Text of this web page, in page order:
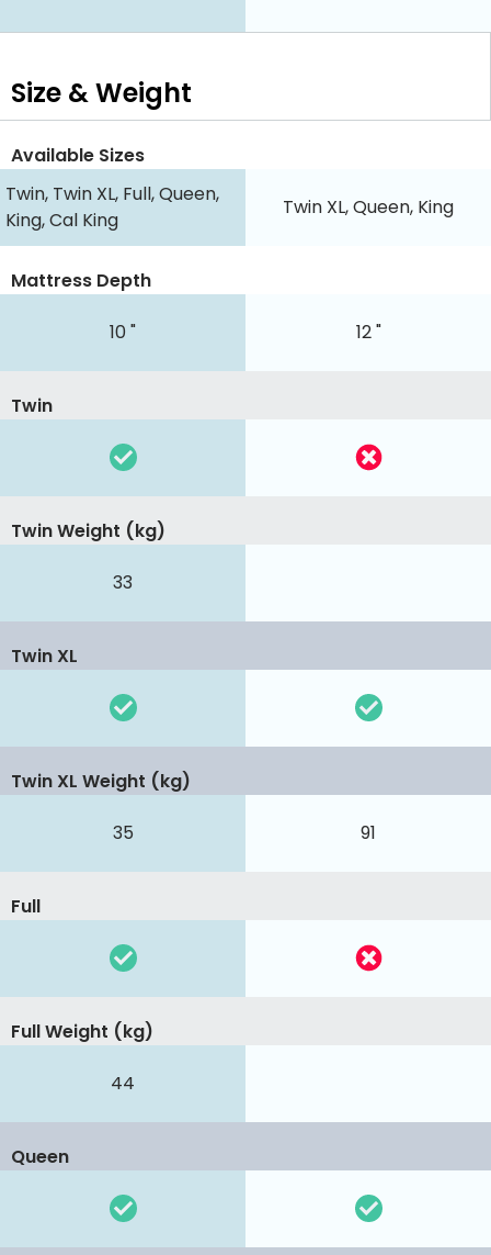
Size & Weight
Available Sizes
Twin, Twin XL, Full, Queen,
King, Cal King
Twin XL, Queen, King
10 " 12 "
Mattress Depth
Twin
33
Twin Weight (kg)
Twin XL
35 91
Twin XL Weight (kg)
Full
44
Full Weight (kg)
Queen